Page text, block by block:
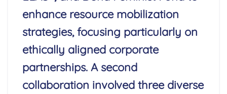
enhance resource mobilization
strategies, focusing particularly on
ethically aligned corporate
partnerships. A second
collaboration involved three diverse